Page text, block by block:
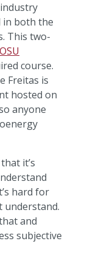
in both the
This two-
OSU
course.
Freitas is
hosted on
anyone
it’s
hard for
understand.
and
subjective